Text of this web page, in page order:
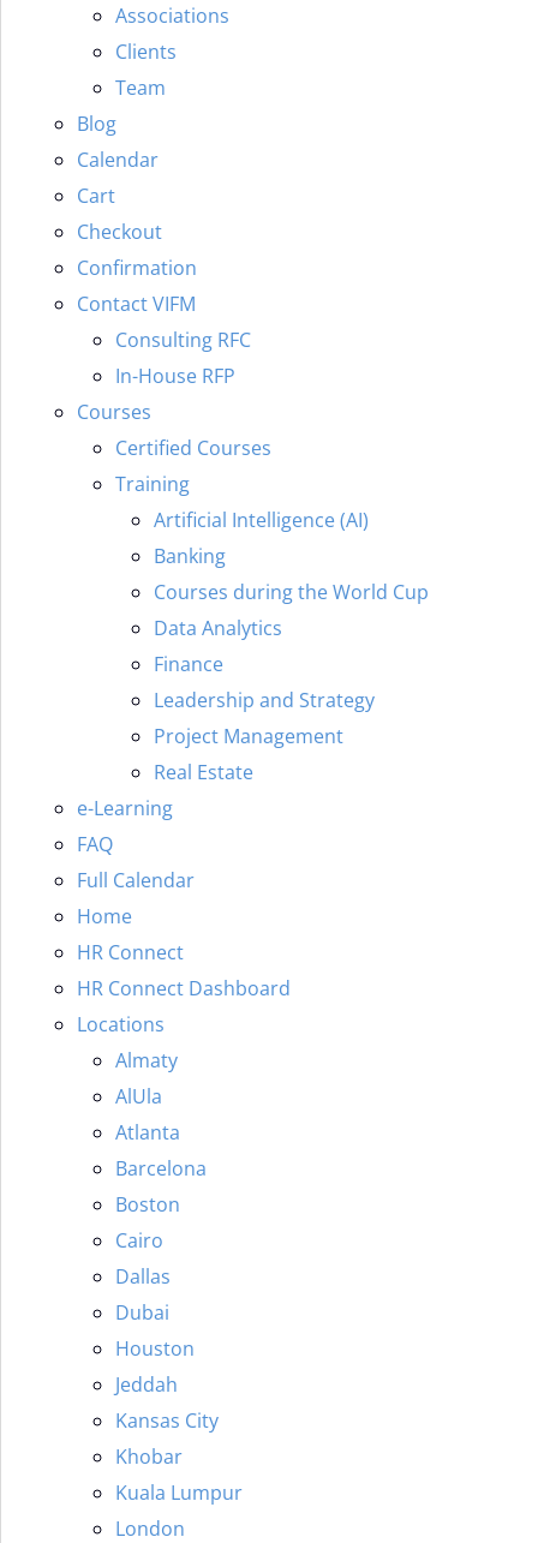
Associations
Clients
Team
Blog
Calendar
Cart
Checkout
Confirmation
Contact VIFM
Consulting RFC
In-House RFP
Courses
Certified Courses
Training
Artificial Intelligence (AI)
Banking
Courses during the World Cup
Data Analytics
Finance
Leadership and Strategy
Project Management
Real Estate
e-Learning
FAQ
Full Calendar
Home
HR Connect
HR Connect Dashboard
Locations
Almaty
AlUla
Atlanta
Barcelona
Boston
Cairo
Dallas
Dubai
Houston
Jeddah
Kansas City
Khobar
Kuala Lumpur
London